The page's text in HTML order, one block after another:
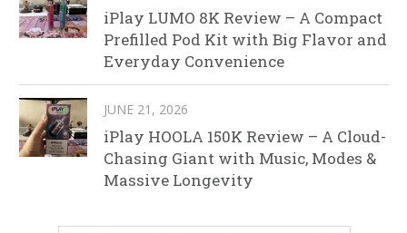
iPlay LUMO 8K Review – A Compact
Prefilled Pod Kit with Big Flavor and
Everyday Convenience
JUNE 21, 2026
iPlay HOOLA 150K Review – A Cloud-
Chasing Giant with Music, Modes &
Massive Longevity